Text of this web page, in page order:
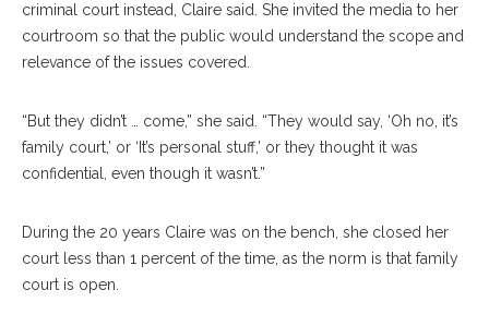
criminal court instead, Claire said. She invited the media to her
courtroom so that the public would understand the scope and
relevance of the issues covered.
“But they didn’t … come,” she said. “They would say, ‘Oh no, it’s
family court,’ or ‘It’s personal stuff,’ or they thought it was
confidential, even though it wasn’t.”
During the 20 years Claire was on the bench, she closed her
court less than 1 percent of the time, as the norm is that family
court is open.